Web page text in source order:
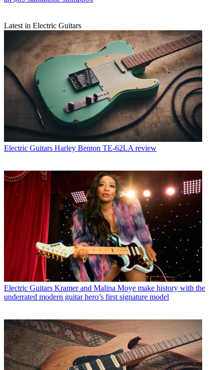
Latest in Electric Guitars
Electric Guitars Harley Benton TE-62LA review
Electric Guitars Kramer and Malina Moye make history with the
underrated modern guitar hero’s first signature model